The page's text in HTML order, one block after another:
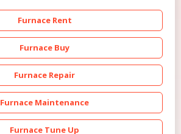
Furnace Rent
Furnace Buy
Furnace Repair
Furnace Maintenance
Furnace Tune Up